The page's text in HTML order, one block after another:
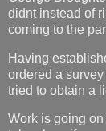
didnt instead of
coming to the
Having
ordered a
tried to obtain a
Work is going